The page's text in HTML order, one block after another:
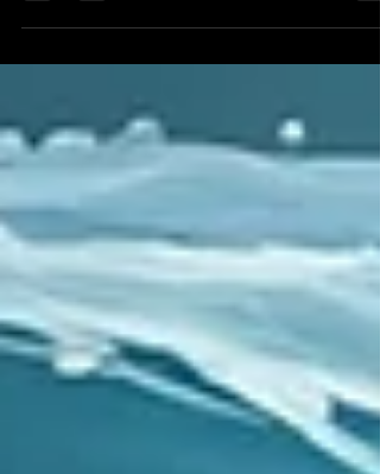
of you, who will be hearing and
profound ways, revealing the intricate
web of systems, leaders, institutions,
and individuals who possess extreme
wealth and have historically operated
through deception, manipulation, and
control. This transformative process
a deep and fundamental shift in the
way you perceive and interac